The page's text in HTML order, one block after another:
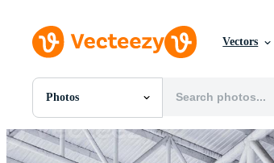
Vectors
Photos
All Images
Photos
PNGs